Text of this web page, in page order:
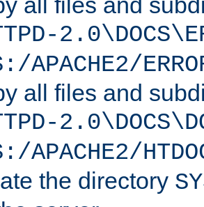
APACHE2/
all files and
APACHE2/
the directory